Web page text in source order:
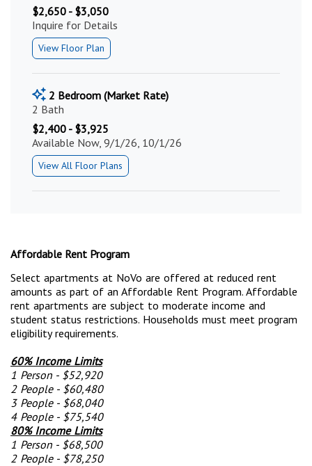
$2,650 - $3,050
Inquire for Details
View Floor Plan
2 Bedroom (Market Rate)
2 Bath
$2,400 - $3,925
Available Now, 9/1/26, 10/1/26
View All Floor Plans
Affordable Rent Program
Select apartments at NoVo are offered at reduced rent
amounts as part of an Affordable Rent Program. Affordable
rent apartments are subject to moderate income and
student status restrictions. Households must meet program
eligibility requirements.
60% Income Limits
1 Person - $52,920
2 People - $60,480
3 People - $68,040
4 People - $75,540
80% Income Limits
1 Person - $68,500
2 People - $78,250